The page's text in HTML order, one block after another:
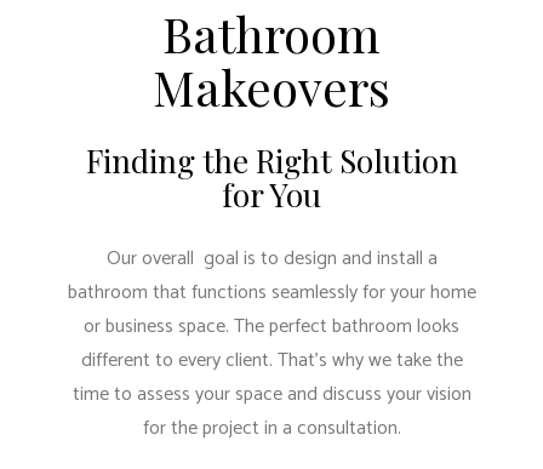
Bathroom
Makeovers
Finding the Right Solution
for You
Our overall goal is to design and install a
bathroom that functions seamlessly for your home
or business space. The perfect bathroom looks
different to every client. That’s why we take the
time to assess your space and discuss your vision
for the project in a consultation.